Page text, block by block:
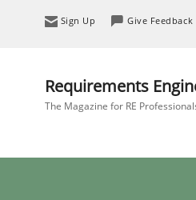
Sign Up Give Feedback
Requirements
The Magazine for RE